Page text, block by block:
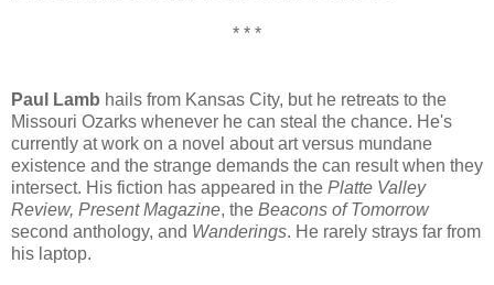
* * *
Paul Lamb hails from Kansas City, but he retreats to the
Missouri Ozarks whenever he can steal the chance. He's
currently at work on a novel about art versus mundane
existence and the strange demands the can result when they
intersect. His fiction has appeared in the Platte Valley
Review, Present Magazine, the Beacons of Tomorrow
second anthology, and Wanderings. He rarely strays far from
his laptop.